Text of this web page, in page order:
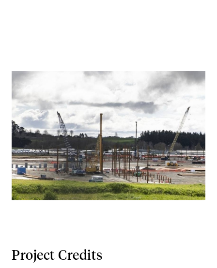
Project Credits